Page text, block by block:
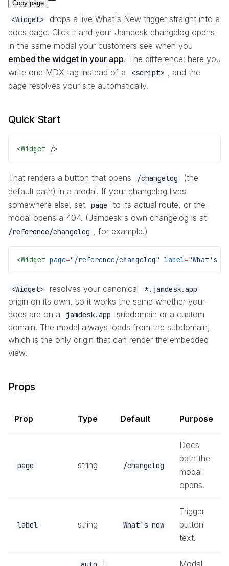
Copy page
<Widget>
drops a live What's New trigger straight into a
docs page. Click it and your Jamdesk changelog opens
in the same modal your customers see when you
embed the widget in your app. The difference: here you
write one MDX tag instead of a
<script>
, and the
page resolves your site automatically.
Quick Start
<Widget />
That renders a button that opens /changelog
(the
default path) in a modal. If your changelog lives
somewhere else, set
page
to its actual route, or the
modal opens a 404. (Jamdesk's own changelog is at
/reference/changelog , for example.)
<Widget page="/reference/changelog" label="What's
<Widget> resolves your canonical *.jamdesk.app
origin on its own, so it works the same whether your
docs are on a
jamdesk.app
subdomain or a custom
domain. The modal always loads from the subdomain,
which is the only origin that can render the embedded
view.
Props
Prop Type Default Purpose
page string /changelog
Docs
path the
modal
opens.
label string What's new
Trigger
button
text.
Modal